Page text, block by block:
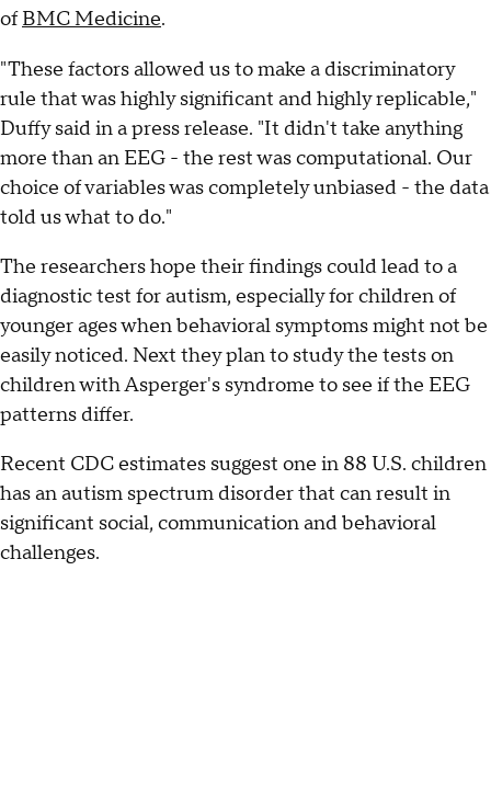
ofBMC Medicine.
"These factors allowed us to make a discriminatory
rule that was highly significant and highly replicable,"
Duffy said in a press release. "It didn't take anything
more than an EEG - the rest was computational. Our
choice of variables was completely unbiased - the data
told us what to do."
The researchers hope their findings could lead to a
diagnostic test for autism, especially for children of
younger ages when behavioral symptoms might not be
easily noticed. Next they plan to study the tests on
children with Asperger's syndrome to see if the EEG
patterns differ.
Recent CDC estimates suggest one in 88 U.S. children
has an autism spectrum disorder that can result in
significant social, communication and behavioral
challenges.